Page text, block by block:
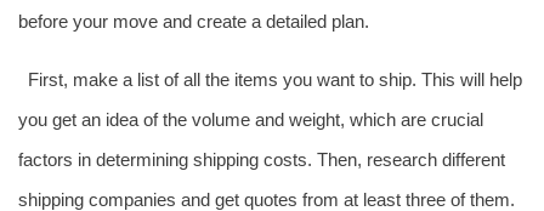
before your move and create a detailed plan.
First, make a list of all the items you want to ship. This will help
you get an idea of the volume and weight, which are crucial
factors in determining shipping costs. Then, research different
shipping companies and get quotes from at least three of them.